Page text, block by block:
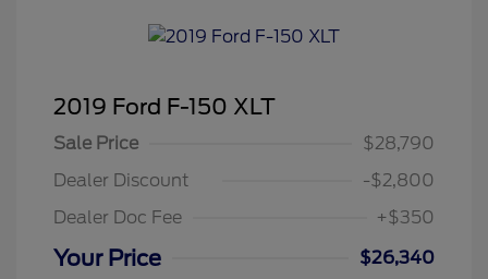
2019 Ford F-150 XLT
Sale Price
$28,790
Dealer Discount
-$2,800
Dealer Doc Fee
+$350
Your Price
$26,340